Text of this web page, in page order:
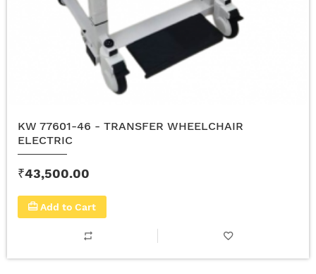
KW 77601-46 - TRANSFER WHEELCHAIR
ELECTRIC
₹43,500.00
Add to Cart